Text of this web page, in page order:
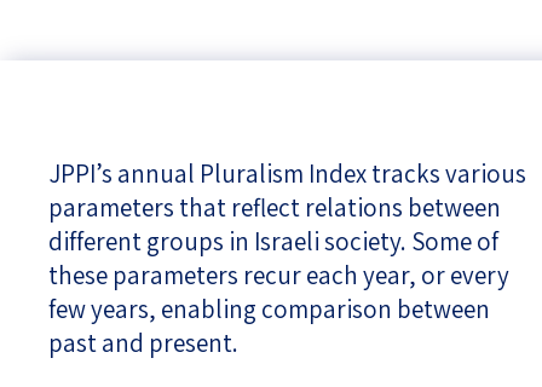
JPPI’s annual Pluralism Index tracks various
parameters that reflect relations between
different groups in Israeli society. Some of
these parameters recur each year, or every
few years, enabling comparison between
past and present.